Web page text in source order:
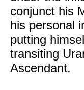
conjunct his
his personal
putting
transiting
Ascendant.